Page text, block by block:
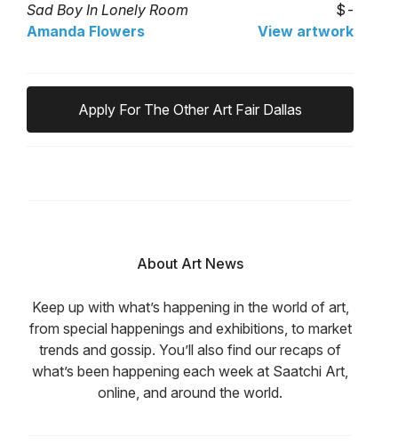
Sad Boy In Lonely Room
-
Amanda Flowers
View artwork
Apply For The Other Art Fair Dallas
About Art News
Keep up with what’s happening in the world of art,
from special happenings and exhibitions, to market
trends and gossip. You’ll also find our recaps of
what’s been happening each week at Saatchi Art,
online, and around the world.